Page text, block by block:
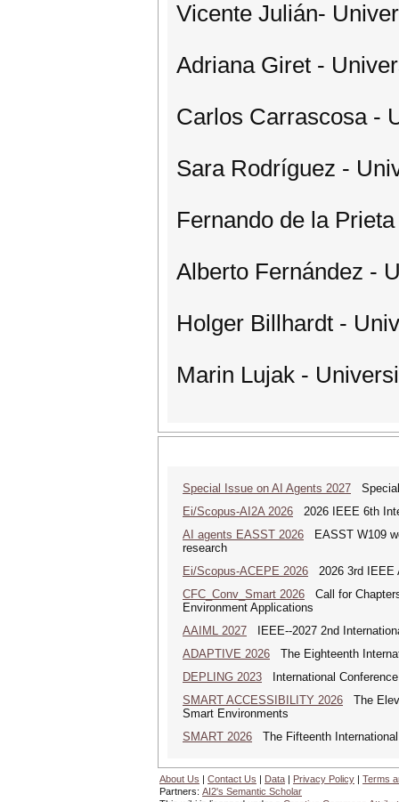
Vicente Julián-
Adriana Giret -
Carlos Carrascosa -
Sara Rodríguez -
Fernando de la
Alberto Fernández -
Holger Billhardt -
Marin Lujak -
Special Issue on AI Agents 2027
Ei/Scopus-AI2A 2026 2026 IEEE 6th
AI agents EASST 2026 EASST W109
research
Ei/Scopus-ACEPE 2026 2026 3rd IEEE
CFC_Conv_Smart 2026 Call for
Environment Applications
AAIML 2027 IEEE--2027 2nd
ADAPTIVE 2026 The Eighteenth
DEPLING 2023 International
SMART ACCESSIBILITY 2026 The
Smart Environments
SMART 2026 The Fifteenth
About Us | Contact Us | Data | Privacy Policy | Terms
Partners: AI2's Semantic Scholar